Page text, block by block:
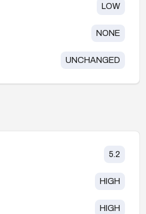
LOW
NONE
UNCHANGED
5.2
HIGH
HIGH